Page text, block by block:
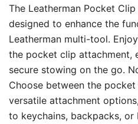
The Leatherman Pocket
designed to enhance the
Leatherman multi-tool.
the pocket clip attachment,
secure stowing on the go.
Choose between the
versatile attachment
to keychains, backpacks,